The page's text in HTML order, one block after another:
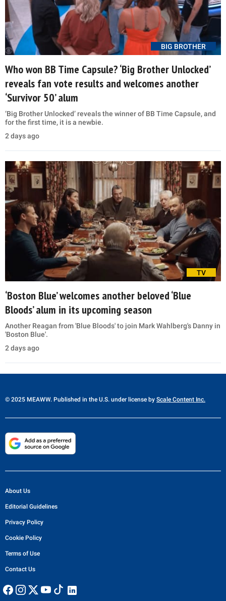
BIG BROTHER
Who won BB Time Capsule? ‘Big Brother Unlocked’
reveals fan vote results and welcomes another
‘Survivor 50’ alum
‘Big Brother Unlocked’ reveals the winner of BB Time Capsule, and
for the first time, it is a newbie.
2 days ago
TV
‘Boston Blue’ welcomes another beloved ‘Blue
Bloods’ alum in its upcoming season
Another Reagan from 'Blue Bloods' to join Mark Wahlberg's Danny in
'Boston Blue'.
2 days ago
© 2025 MEAWW. Published in the U.S. under license by Scale Content Inc.
About Us
Editorial Guidelines
Privacy Policy
Cookie Policy
Terms of Use
Contact Us